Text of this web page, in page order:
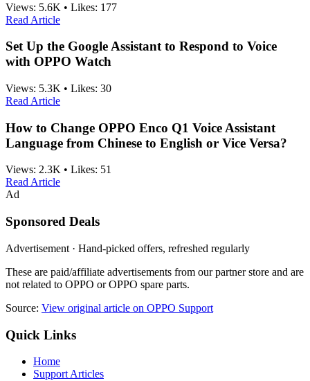
Views: 5.6K • Likes: 177
Read Article
Set Up the Google Assistant to Respond to Voice
with OPPO Watch
Views: 5.3K • Likes: 30
Read Article
How to Change OPPO Enco Q1 Voice Assistant
Language from Chinese to English or Vice Versa?
Views: 2.3K • Likes: 51
Read Article
Ad
Sponsored Deals
Advertisement · Hand-picked offers, refreshed regularly
These are paid/affiliate advertisements from our partner store and are
not related to OPPO or OPPO spare parts.
Source: View original article on OPPO Support
Quick Links
Home
Support Articles